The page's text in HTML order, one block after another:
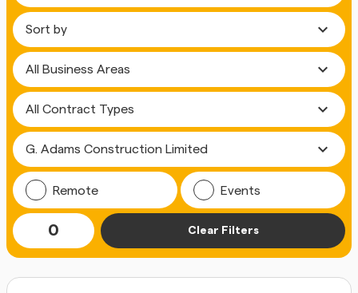
expand_more
expand_more
expand_more
expand_more
Remote Events
0 Clear Filters